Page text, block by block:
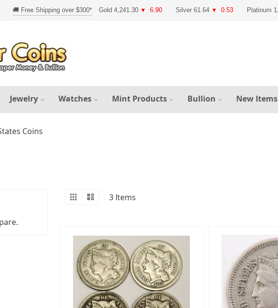
Gold 4,241.30 ▼ 6.90 Silver 61.64 ▼ 0.53 Platinum
Jewelry Watches Mint Products Bullion New Items
Coins
View
Grid 3Items